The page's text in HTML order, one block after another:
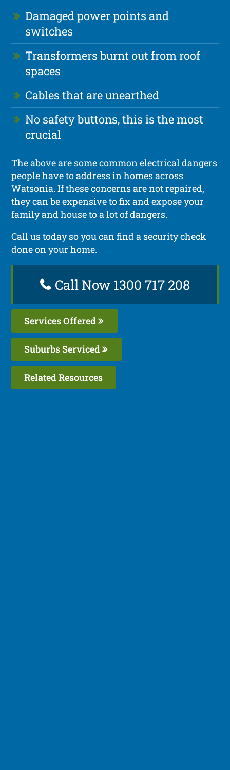
Damaged power points and
switches
Transformers burnt out from roof
spaces
Cables that are unearthed
No safety buttons, this is the most
crucial
The above are some common electrical dangers
people have to address in homes across
Watsonia. If these concerns are not repaired,
they can be expensive to fix and expose your
family and house to a lot of dangers.
Call us today so you can find a security check
done on your home.
Call Now 1300 717 208
Services Offered
Suburbs Serviced
Related Resources